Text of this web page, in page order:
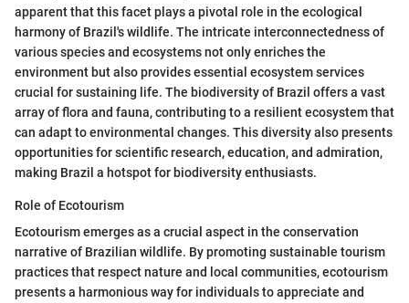
apparent that this facet plays a pivotal role in the ecological
harmony of Brazil's wildlife. The intricate interconnectedness of
various species and ecosystems not only enriches the
environment but also provides essential ecosystem services
crucial for sustaining life. The biodiversity of Brazil offers a vast
array of flora and fauna, contributing to a resilient ecosystem that
can adapt to environmental changes. This diversity also presents
opportunities for scientific research, education, and admiration,
making Brazil a hotspot for biodiversity enthusiasts.
Role of Ecotourism
Ecotourism emerges as a crucial aspect in the conservation
narrative of Brazilian wildlife. By promoting sustainable tourism
practices that respect nature and local communities, ecotourism
presents a harmonious way for individuals to appreciate and